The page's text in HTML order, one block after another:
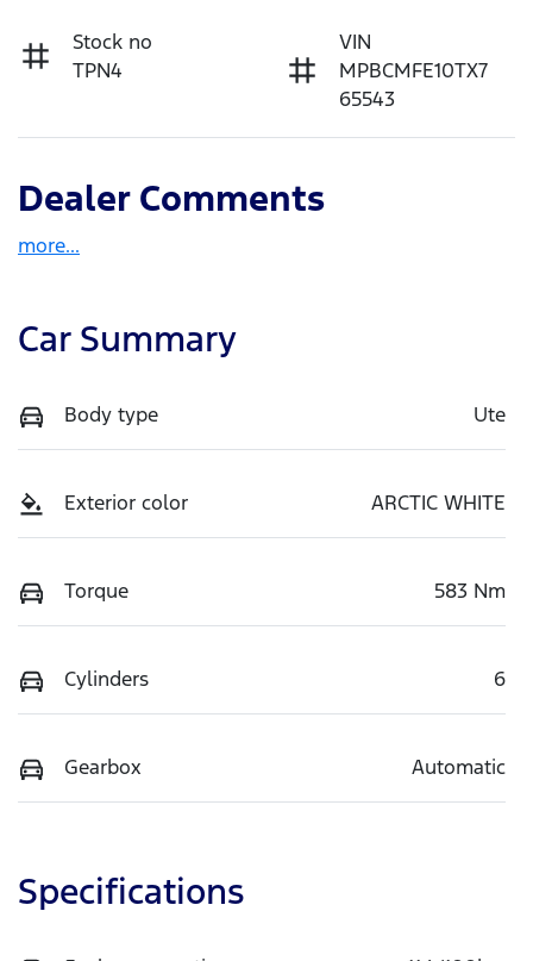
Stock no
TPN4
VIN
MPBCMFE10TX7
65543
Dealer Comments
more...
Car Summary
Body type Ute
Exterior color ARCTIC WHITE
Torque 583 Nm
Cylinders 6
Gearbox Automatic
Specifications